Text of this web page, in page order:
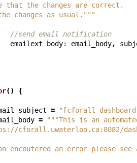
that the changes are correct.
the changes as usual."""
//send email notification
emailext body: email_body,
() {
= "[cforall
= """This is an
cforall.uwaterloo.ca:8082/
encoutered an error please see